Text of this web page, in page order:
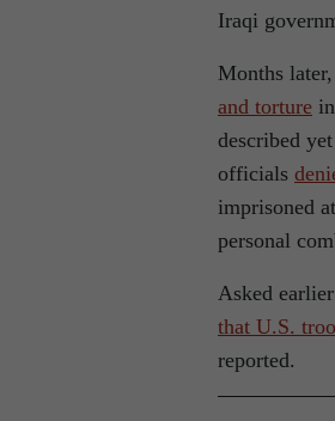
Iraqi
Months
and torture
described yet
officials
imprisoned
personal
Asked
that U.S.
reported.